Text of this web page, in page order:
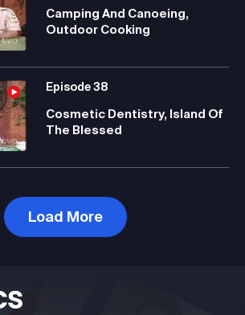
Camping And Canoeing,
Outdoor Cooking
Episode38
Cosmetic Dentistry, Island Of
The Blessed
Load More